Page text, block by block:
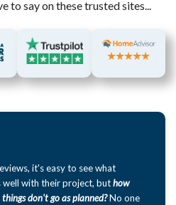
to say on these trusted sites...
it's easy to see what
well with their project, buthow
don't go as planned?No one